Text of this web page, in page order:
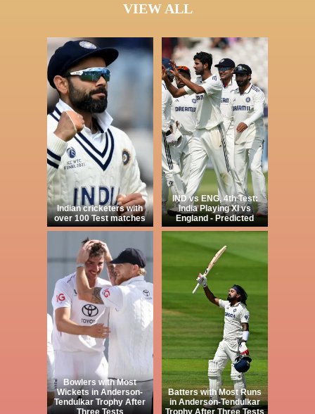
VIEW ALL
Indian cricketers with
over 100 Test matches
IND vs ENG, 4th Test:
India Playing XI vs
England - Predicted
Bowlers with Most
Wickets in Anderson-
Tendulkar Trophy After
Three Tests
Batters with Most Runs
in Anderson-Tendulkar
Trophy After Three Tests